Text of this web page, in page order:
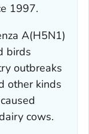
1997.
A(H5N1)
birds
outbreaks
other kinds
cows.